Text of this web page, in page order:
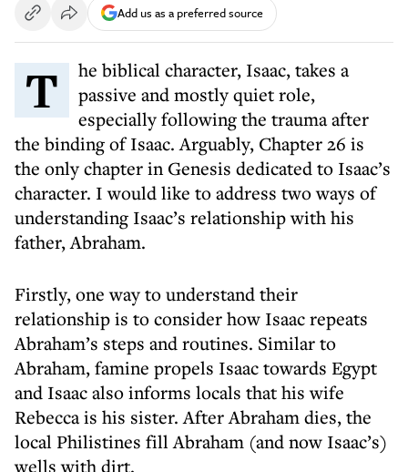
Add us as a preferred source
The biblical character, Isaac, takes a
passive and mostly quiet role,
especially following the trauma after
the binding of Isaac. Arguably, Chapter 26 is
the only chapter in Genesis dedicated to Isaac’s
character. I would like to address two ways of
understanding Isaac’s relationship with his
father, Abraham.
Firstly, one way to understand their
relationship is to consider how Isaac repeats
Abraham’s steps and routines. Similar to
Abraham, famine propels Isaac towards Egypt
and Isaac also informs locals that his wife
Rebecca is his sister. After Abraham dies, the
local Philistines fill Abraham (and now Isaac’s)
wells with dirt.